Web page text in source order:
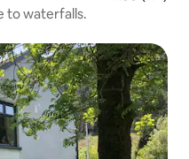
to waterfalls.